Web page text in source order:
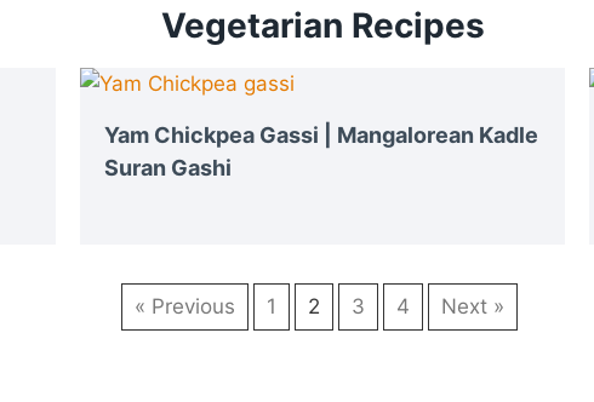
Vegetarian Recipes
Yam Chickpea Gassi | Mangalorean Kadle
Suran Gashi
« Previous 1 2 3 4 Next »